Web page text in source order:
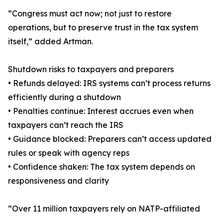
“Congress must act now; not just to restore
operations, but to preserve trust in the tax system
itself,” added Artman.
Shutdown risks to taxpayers and preparers
• Refunds delayed: IRS systems can’t process returns
efficiently during a shutdown
• Penalties continue: Interest accrues even when
taxpayers can’t reach the IRS
• Guidance blocked: Preparers can’t access updated
rules or speak with agency reps
• Confidence shaken: The tax system depends on
responsiveness and clarity
“Over 11 million taxpayers rely on NATP-affiliated